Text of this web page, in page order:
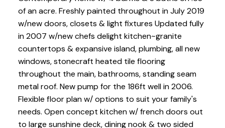
of an acre. Freshly painted throughout in July 2019
w/new doors, closets & light fixtures Updated fully
in 2007 w/new chefs delight kitchen~granite
countertops & expansive island, plumbing, all new
windows, stonecraft heated tile flooring
throughout the main, bathrooms, standing seam
metal roof. New pump for the 186ft well in 2006.
Flexible floor plan w/ options to suit your family's
needs. Open concept kitchen w/ french doors out
to large sunshine deck, dining nook & two sided